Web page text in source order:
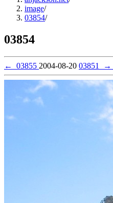
image/
03854/
03854
← 03855 2004-08-20 03851 →